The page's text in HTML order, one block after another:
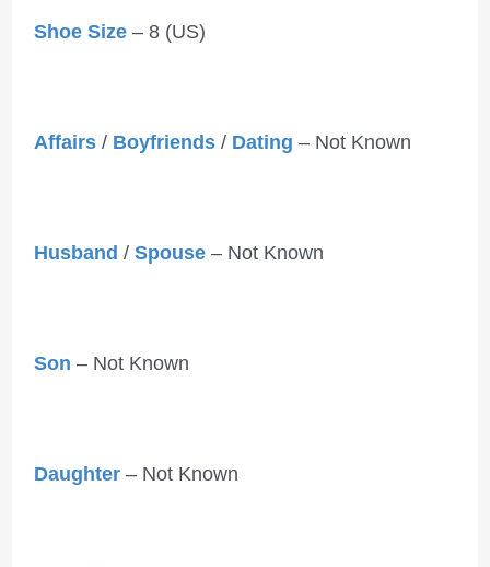
Shoe Size – 8 (US)
Affairs / Boyfriends / Dating – Not Known
Husband / Spouse– Not Known
Son – Not Known
Daughter – Not Known